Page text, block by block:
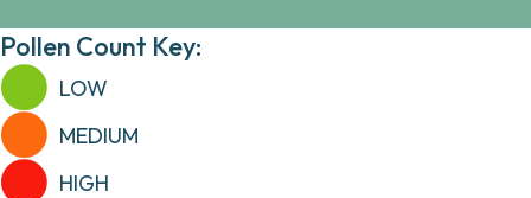
Pollen Count Key:
LOW
MEDIUM
HIGH